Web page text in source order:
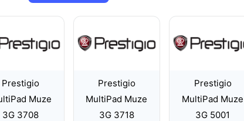
Prestigio
Muze
3G 3708
Prestigio
MultiPad Muze
3G 3718
Prestigio
MultiPad Muze
3G 5001